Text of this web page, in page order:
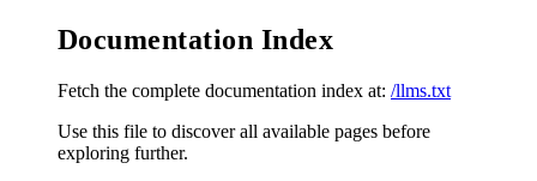
Documentation Index
Fetch the complete documentation index at: /llms.txt
Use this file to discover all available pages before
exploring further.